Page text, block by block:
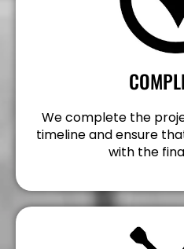
We complete the
timeline and ensure
with the